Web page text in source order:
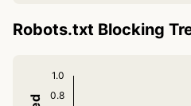
Robots.txt Blocking